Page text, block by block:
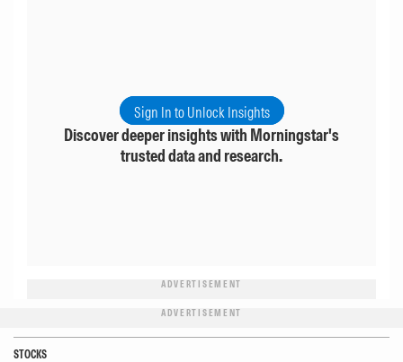
Sign In to Unlock Insights
Discover deeper insights with Morningstar's
trusted data and research.
ADVERTISEMENT
ADVERTISEMENT
STOCKS